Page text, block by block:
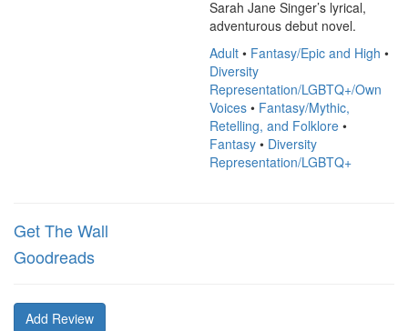
Sarah Jane Singer’s lyrical,
adventurous debut novel.
Adult • Fantasy/Epic and High •
Diversity
Representation/LGBTQ+/Own
Voices • Fantasy/Mythic,
Retelling, and Folklore •
Fantasy • Diversity
Representation/LGBTQ+
Get The Wall
Goodreads
Add Review